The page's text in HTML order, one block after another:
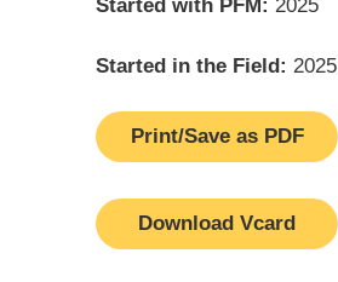
Started with PFM: 2025
Started in the Field: 2025
Print/Save as PDF
Download Vcard